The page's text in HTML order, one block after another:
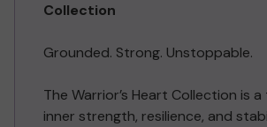
Collection
Grounded. Strong. Unstoppable.
The Warrior’s Heart Collection is
inner strength, resilience, and